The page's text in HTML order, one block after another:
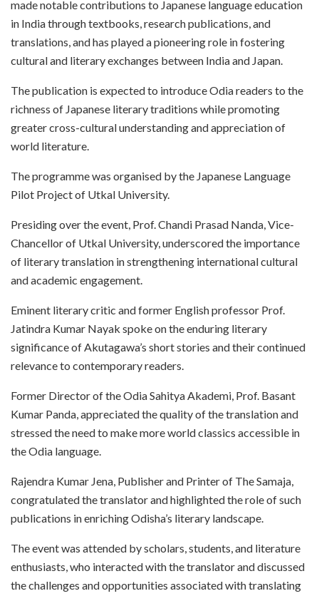
made notable contributions to Japanese language education
in India through textbooks, research publications, and
translations, and has played a pioneering role in fostering
cultural and literary exchanges between India and Japan.
The publication is expected to introduce Odia readers to the
richness of Japanese literary traditions while promoting
greater cross-cultural understanding and appreciation of
world literature.
The programme was organised by the Japanese Language
Pilot Project of Utkal University.
Presiding over the event, Prof. Chandi Prasad Nanda, Vice-
Chancellor of Utkal University, underscored the importance
of literary translation in strengthening international cultural
and academic engagement.
Eminent literary critic and former English professor Prof.
Jatindra Kumar Nayak spoke on the enduring literary
significance of Akutagawa’s short stories and their continued
relevance to contemporary readers.
Former Director of the Odia Sahitya Akademi, Prof. Basant
Kumar Panda, appreciated the quality of the translation and
stressed the need to make more world classics accessible in
the Odia language.
Rajendra Kumar Jena, Publisher and Printer of The Samaja,
congratulated the translator and highlighted the role of such
publications in enriching Odisha’s literary landscape.
The event was attended by scholars, students, and literature
enthusiasts, who interacted with the translator and discussed
the challenges and opportunities associated with translating